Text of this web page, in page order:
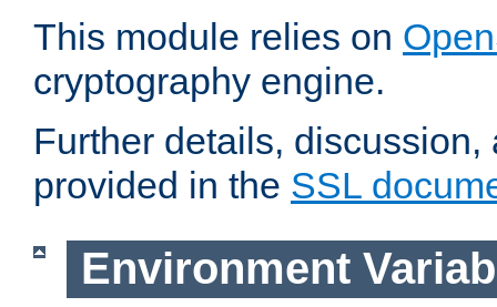
This module relies on
cryptography engine.
Further details,
provided in the SSL
Environment